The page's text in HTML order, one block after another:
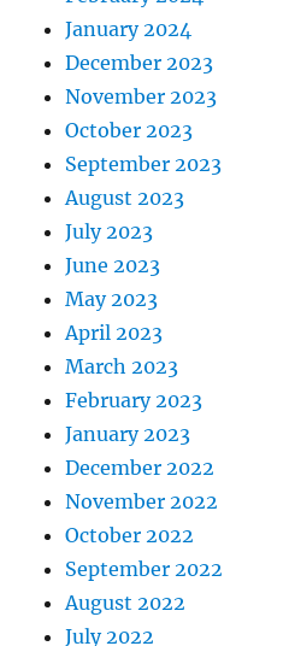
January 2024
December 2023
November 2023
October 2023
September 2023
August 2023
July 2023
June 2023
May 2023
April 2023
March 2023
February 2023
January 2023
December 2022
November 2022
October 2022
September 2022
August 2022
July 2022